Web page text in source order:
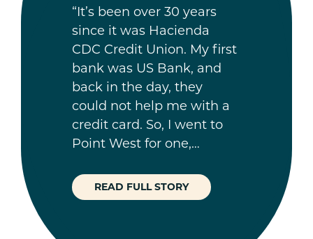
“It’s been over 30 years
since it was Hacienda
CDC Credit Union. My first
bank was US Bank, and
back in the day, they
could not help me with a
credit card. So, I went to
Point West for one,…
READ FULL STORY